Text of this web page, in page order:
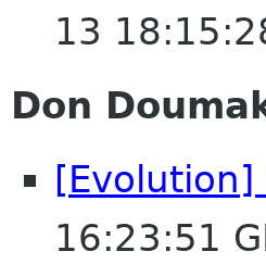
13
Don
16:23:51